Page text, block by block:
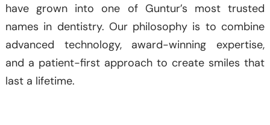
have grown into one of Guntur’s most trusted
names in dentistry. Our philosophy is to combine
advanced technology, award-winning expertise,
and a patient-first approach to create smiles that
last a lifetime.